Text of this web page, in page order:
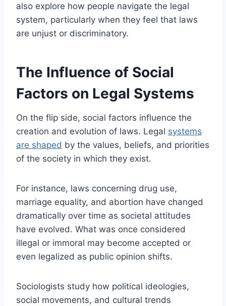
also explore how people navigate the legal
system, particularly when they feel that laws
are unjust or discriminatory.
The Influence of Social
Factors on Legal Systems
On the flip side, social factors influence the
creation and evolution of laws. Legal systems
are shaped by the values, beliefs, and priorities
of the society in which they exist.
For instance, laws concerning drug use,
marriage equality, and abortion have changed
dramatically over time as societal attitudes
have evolved. What was once considered
illegal or immoral may become accepted or
even legalized as public opinion shifts.
Sociologists study how political ideologies,
social movements, and cultural trends